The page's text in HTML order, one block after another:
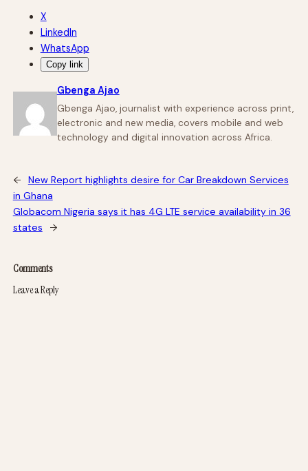
X
LinkedIn
WhatsApp
Copy link
Gbenga Ajao
Gbenga Ajao, journalist with experience across print,
electronic and new media, covers mobile and web
technology and digital innovation across Africa.
←
New Report highlights desire for Car Breakdown Services
in Ghana
Globacom Nigeria says it has 4G LTE service availability in 36
states
→
Comments
Leave a Reply